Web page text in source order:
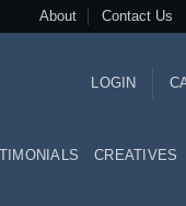
About Contact Us
LOGIN
CREATIVES